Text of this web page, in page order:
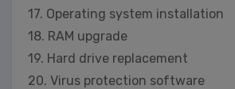
17. Operating system installation
18. RAM upgrade
19. Hard drive replacement
20. Virus protection software